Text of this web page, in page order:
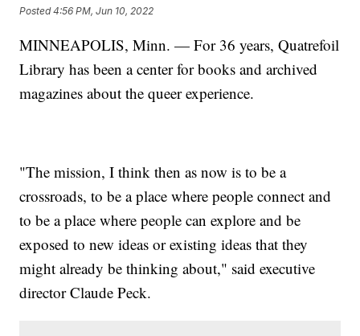
Posted4:56 PM, Jun 10, 2022
MINNEAPOLIS, Minn. — For 36 years, Quatrefoil
Library has been a center for books and archived
magazines about the queer experience.
"The mission, I think then as now is to be a
crossroads, to be a place where people connect and
to be a place where people can explore and be
exposed to new ideas or existing ideas that they
might already be thinking about," said executive
director Claude Peck.